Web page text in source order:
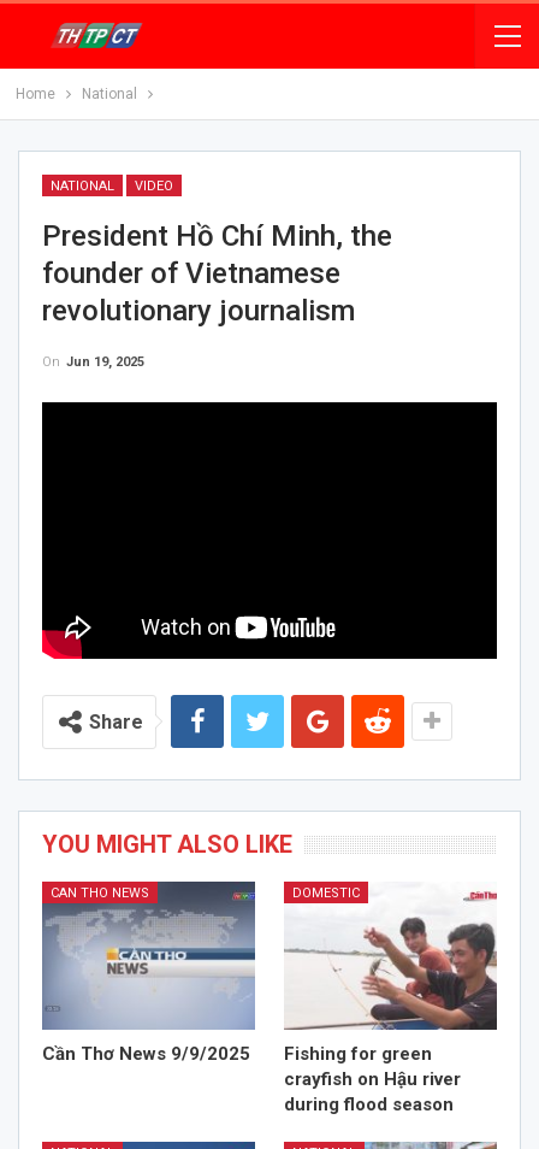
Home National
NATIONAL VIDEO
President Hồ Chí Minh, the
founder of Vietnamese
revolutionary journalism
On Jun 19, 2025
Share
YOU MIGHT ALSO LIKE
CAN THO NEWS
Cần Thơ News 9/9/2025
DOMESTIC
Fishing for green
crayfish on Hậu river
during flood season